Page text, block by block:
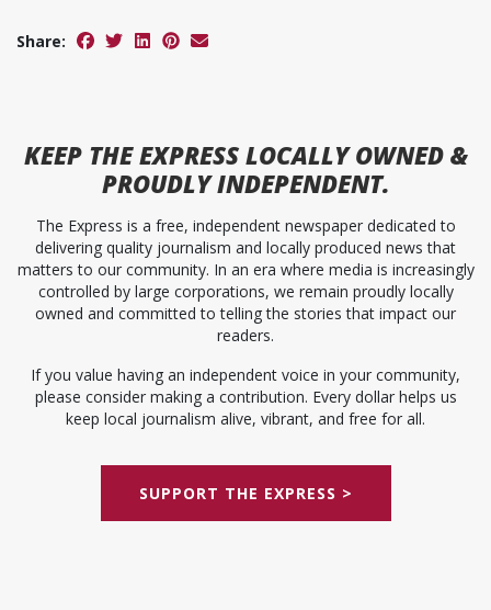
Share:
KEEP THE EXPRESSLOCALLY OWNED &
PROUDLY INDEPENDENT.
The Express is a free, independent newspaper dedicated to
delivering quality journalism and locally produced news that
matters to our community. In an era where media is increasingly
controlled by large corporations, we remain proudly locally
owned and committed to telling the stories that impact our
readers.
If you value having an independent voice in your community,
please consider making a contribution. Every dollar helps us
keep local journalism alive, vibrant, and free for all.
SUPPORT THE EXPRESS >